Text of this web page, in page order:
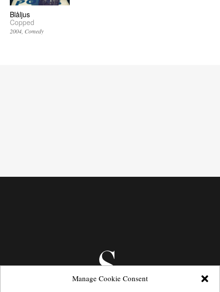
Manage Cookie Consent
Blåljus
Copped
2004 Comedy